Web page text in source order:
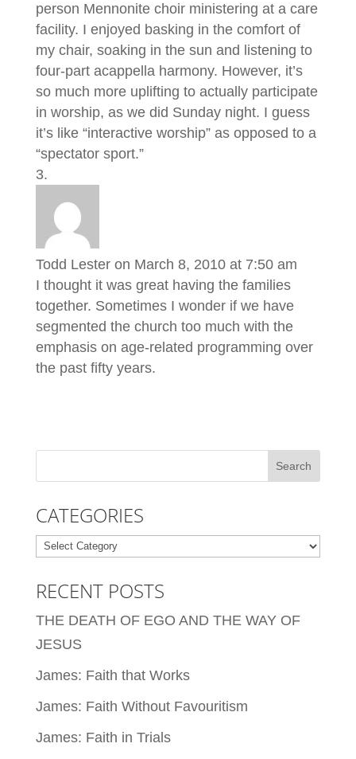
person Mennonite choir ministering at a care
facility. I enjoyed basking in the comfort of
my chair, soaking in the sun and listening to
four-part acappella harmony. However, it’s
so much more uplifting to actually participate
in worship, as we did Sunday night. I guess
it’s like “interactive worship” as opposed to a
“spectator sport.”
Todd Lester on March 8, 2010 at 7:50 am
I thought it was great having the families
together. Sometimes I wonder if we have
segmented the church too much with the
emphasis on age-related programming over
the past fifty years.
CATEGORIES
Categories
RECENT POSTS
THE DEATH OF EGO AND THE WAY OF
JESUS
James: Faith that Works
James: Faith Without Favouritism
James: Faith in Trials